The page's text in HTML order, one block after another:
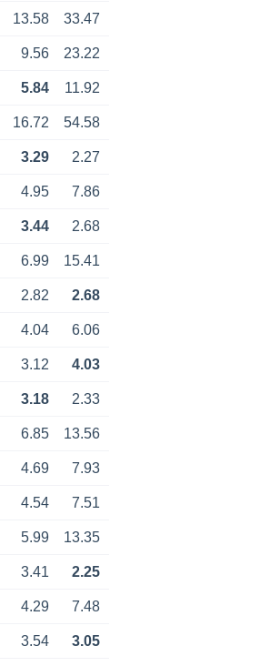
13.58 33.47
9.56 23.22
5.84 11.92
16.72 54.58
3.29 2.27
4.95 7.86
3.44 2.68
6.99 15.41
2.82 2.68
4.04 6.06
3.12 4.03
3.18 2.33
6.85 13.56
4.69 7.93
4.54 7.51
5.99 13.35
3.41 2.25
4.29 7.48
3.54 3.05